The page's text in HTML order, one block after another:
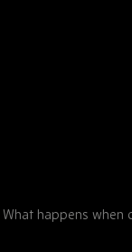
What happens when